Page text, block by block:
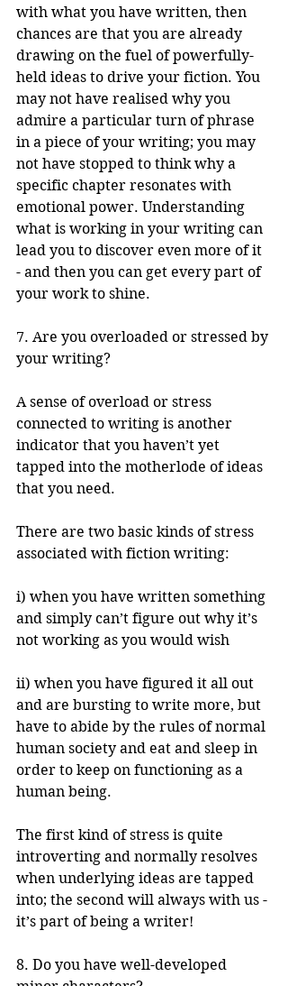
with what you have written, then
chances are that you are already
drawing on the fuel of powerfully-
held ideas to drive your fiction. You
may not have realised why you
admire a particular turn of phrase
in a piece of your writing; you may
not have stopped to think why a
specific chapter resonates with
emotional power. Understanding
what is working in your writing can
lead you to discover even more of it
- and then you can get every part of
your work to shine.
7. Are you overloaded or stressed by
your writing?
A sense of overload or stress
connected to writing is another
indicator that you haven’t yet
tapped into the motherlode of ideas
that you need.
There are two basic kinds of stress
associated with fiction writing:
i) when you have written something
and simply can’t figure out why it’s
not working as you would wish
ii) when you have figured it all out
and are bursting to write more, but
have to abide by the rules of normal
human society and eat and sleep in
order to keep on functioning as a
human being.
The first kind of stress is quite
introverting and normally resolves
when underlying ideas are tapped
into; the second will always with us -
it’s part of being a writer!
8. Do you have well-developed